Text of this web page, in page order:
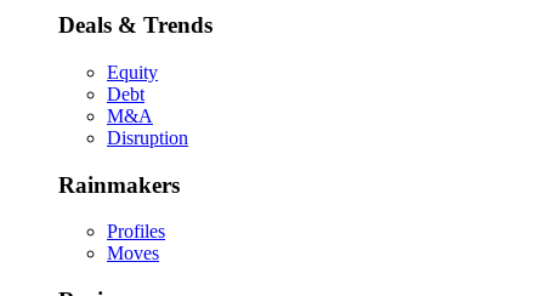
Deals & Trends
Equity
Debt
M&A
Disruption
Rainmakers
Profiles
Moves